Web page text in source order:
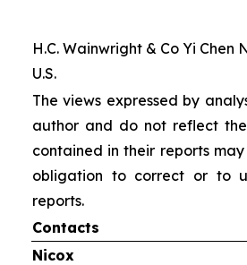
H.C. Wainwright & Co Yi Chen
U.S.
The views expressed by
author and do not reflect
contained in their reports
obligation to correct or to
reports.
Contacts
Nicox